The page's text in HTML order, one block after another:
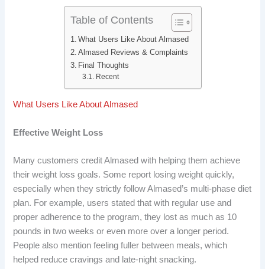
n s
Table of Contents
What Users Like About Almased
Almased Reviews & Complaints
Final Thoughts
Recent
What Users Like About Almased
Effective Weight Loss
Many customers credit Almased with helping them achieve
their weight loss goals. Some report losing weight quickly,
especially when they strictly follow Almased’s multi-phase diet
plan. For example, users stated that with regular use and
proper adherence to the program, they lost as much as 10
pounds in two weeks or even more over a longer period.
People also mention feeling fuller between meals, which
helped reduce cravings and late-night snacking.